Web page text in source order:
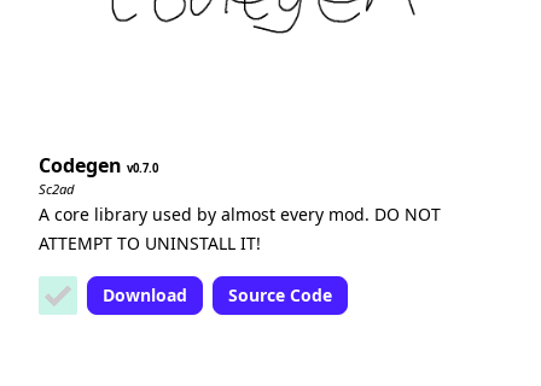
Codegen 0.7.0
Sc2ad
A core library used by almost every mod. DO NOT
ATTEMPT TO UNINSTALL IT!
Download Source Code